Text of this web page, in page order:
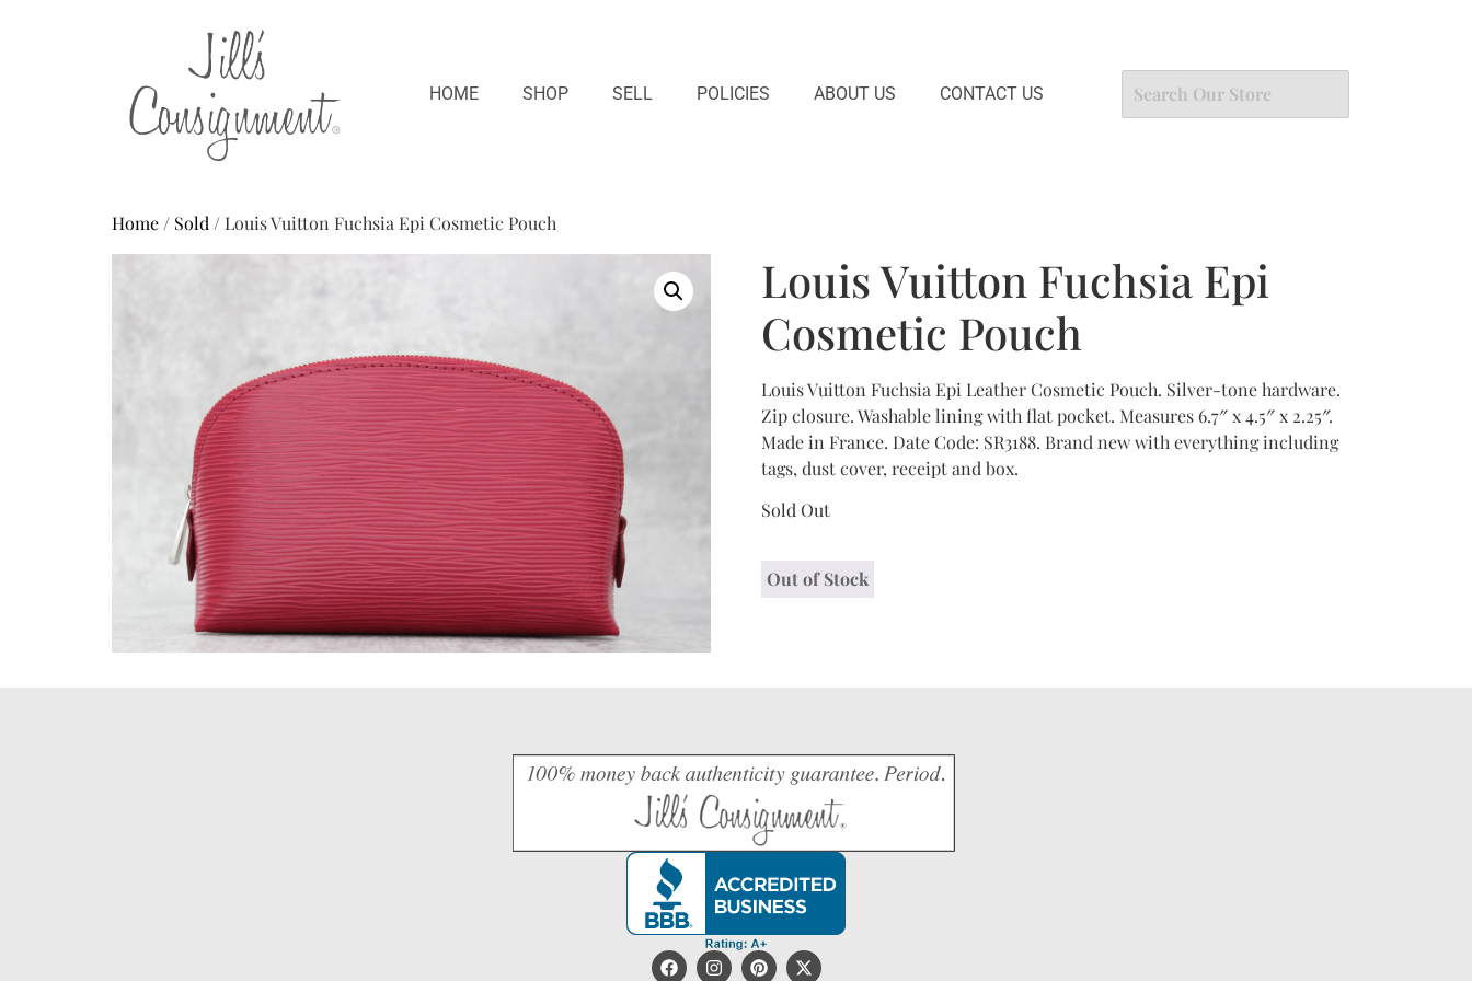
HOME SHOP SELL POLICIES ABOUT US CONTACT US
Home / Sold / Louis Vuitton Fuchsia Epi Cosmetic Pouch
Louis Vuitton Fuchsia Epi
Cosmetic Pouch
Louis Vuitton Fuchsia Epi Leather Cosmetic Pouch. Silver-tone hardware.
Zip closure. Washable lining with flat pocket. Measures 6.7″ x 4.5″ x 2.25″.
Made in France. Date Code: SR3188. Brand new with everything including
tags, dust cover, receipt and box.
Sold Out
Out of Stock